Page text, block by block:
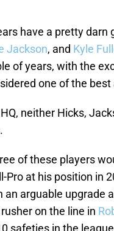
have a pretty darn
Jackson, and Kyle
of years, with the
one of the
neither Hicks,
of these players
at his position in
arguable upgrade
on the line in